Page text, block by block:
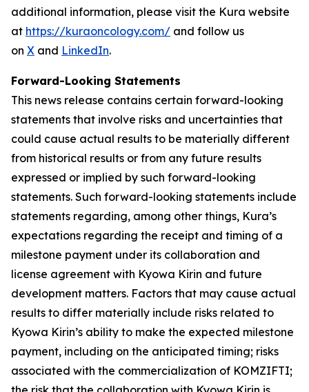
additional information, please visit the Kura website
at https://kuraoncology.com/ and follow us
on X and LinkedIn.
Forward-Looking Statements
This news release contains certain forward-looking
statements that involve risks and uncertainties that
could cause actual results to be materially different
from historical results or from any future results
expressed or implied by such forward-looking
statements. Such forward-looking statements include
statements regarding, among other things, Kura’s
expectations regarding the receipt and timing of a
milestone payment under its collaboration and
license agreement with Kyowa Kirin and future
development matters. Factors that may cause actual
results to differ materially include risks related to
Kyowa Kirin’s ability to make the expected milestone
payment, including on the anticipated timing; risks
associated with the commercialization of KOMZIFTI;